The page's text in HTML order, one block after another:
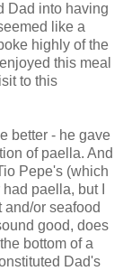
Dad into having
like a
highly of the
this meal
to this
better - he gave
of paella. And
Pepe's (which
paella, but I
and/or seafood
good, does
bottom of a
Dad's